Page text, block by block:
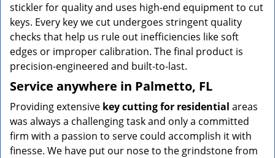
stickler for quality and uses high-end equipment to cut
keys. Every key we cut undergoes stringent quality
checks that help us rule out inefficiencies like soft
edges or improper calibration. The final product is
precision-engineered and built-to-last.
Service anywhere in Palmetto, FL
Providing extensive key cutting for residential areas
was always a challenging task and only a committed
firm with a passion to serve could accomplish it with
finesse. We have put our nose to the grindstone from